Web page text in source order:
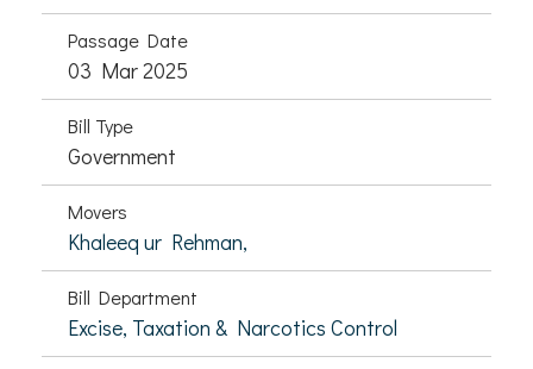
Passage Date
03 Mar 2025
Bill Type
Government
Movers
Khaleeq ur Rehman,
Bill Department
Excise, Taxation & Narcotics Control